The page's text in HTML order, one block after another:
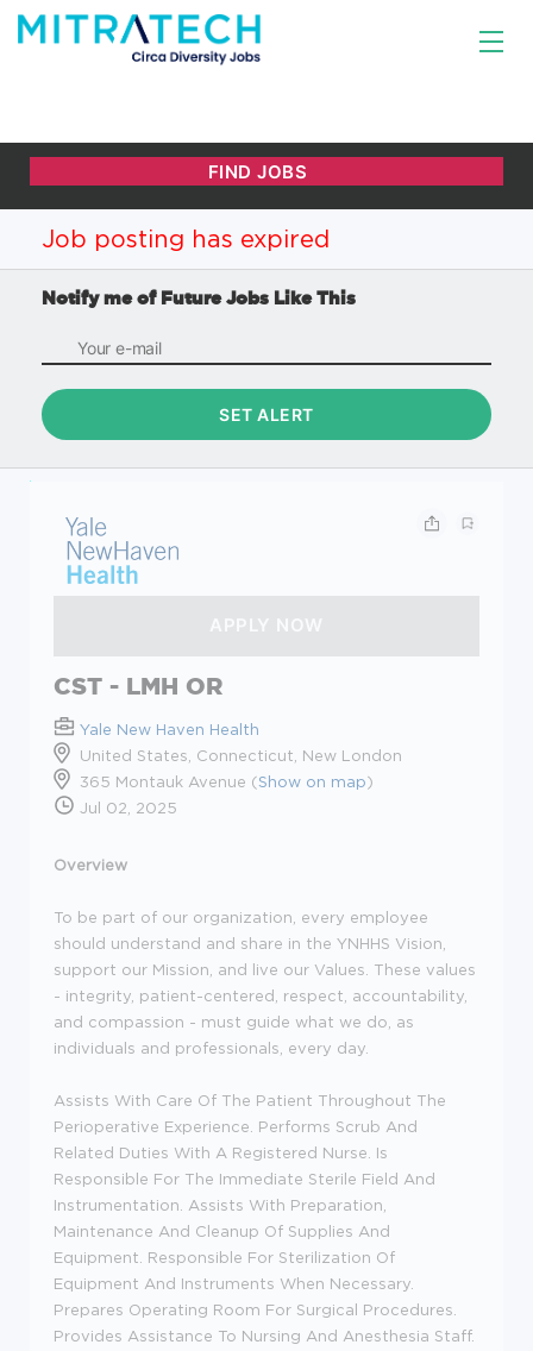
Job posting has expired
Notify me of Future Jobs Like This
CST - LMH OR
Yale New Haven Health
United States, Connecticut, New London
365 Montauk Avenue (Show on map)
Jul 02, 2025
Overview
To be part of our organization, every employee
should understand and share in the YNHHS Vision,
support our Mission, and live our Values. These values
- integrity, patient-centered, respect, accountability,
and compassion - must guide what we do, as
individuals and professionals, every day.
Assists With Care Of The Patient Throughout The
Perioperative Experience. Performs Scrub And
Related Duties With A Registered Nurse. Is
Responsible For The Immediate Sterile Field And
Instrumentation. Assists With Preparation,
Maintenance And Cleanup Of Supplies And
Equipment. Responsible For Sterilization Of
Equipment And Instruments When Necessary.
Prepares Operating Room For Surgical Procedures.
Provides Assistance To Nursing And Anesthesia Staff.